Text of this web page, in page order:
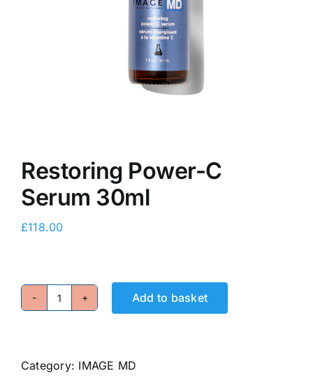
E-Shop
Restoring Power-C
Serum 30ml
£118.00
Restoring
Serum
Add to basket
Category: IMAGE MD